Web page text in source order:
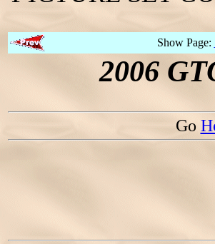
Show Page:
2006
Go